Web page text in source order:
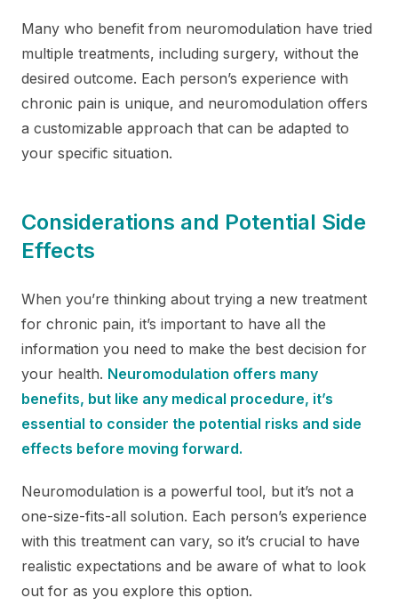
Many who benefit from neuromodulation have tried
multiple treatments, including surgery, without the
desired outcome. Each person’s experience with
chronic pain is unique, and neuromodulation offers
a customizable approach that can be adapted to
your specific situation.
Considerations and Potential Side
Effects
When you’re thinking about trying a new treatment
for chronic pain, it’s important to have all the
information you need to make the best decision for
your health. Neuromodulation offers many
benefits, but like any medical procedure, it’s
essential to consider the potential risks and side
effects before moving forward.
Neuromodulation is a powerful tool, but it’s not a
one-size-fits-all solution. Each person’s experience
with this treatment can vary, so it’s crucial to have
realistic expectations and be aware of what to look
out for as you explore this option.